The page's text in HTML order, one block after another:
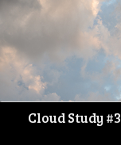
Cloud Study #3